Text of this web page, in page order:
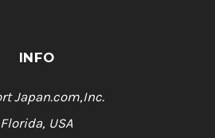
INFO
Japan.com,Inc.
Florida, USA